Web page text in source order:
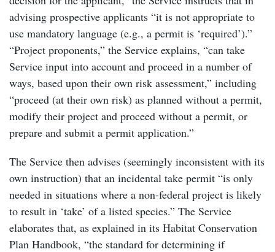
advising prospective applicants “it is not appropriate to
use mandatory language (e.g., a permit is ‘required’).”
“Project proponents,” the Service explains, “can take
Service input into account and proceed in a number of
ways, based upon their own risk assessment,” including
“proceed (at their own risk) as planned without a permit,
modify their project and proceed without a permit, or
prepare and submit a permit application.”
The Service then advises (seemingly inconsistent with its
own instruction) that an incidental take permit “is only
needed in situations where a non-federal project is likely
to result in ‘take’ of a listed species.” The Service
elaborates that, as explained in its Habitat Conservation
Plan Handbook, “the standard for determining if